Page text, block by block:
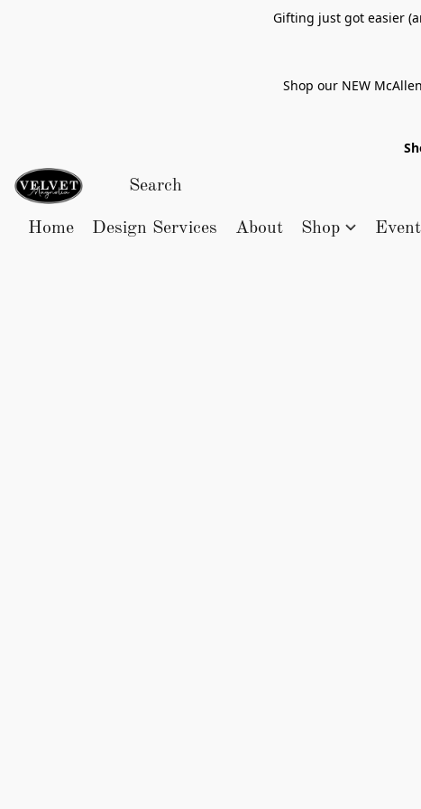
Gifting just got easier
Shop our NEW
Home Design Services About Shop